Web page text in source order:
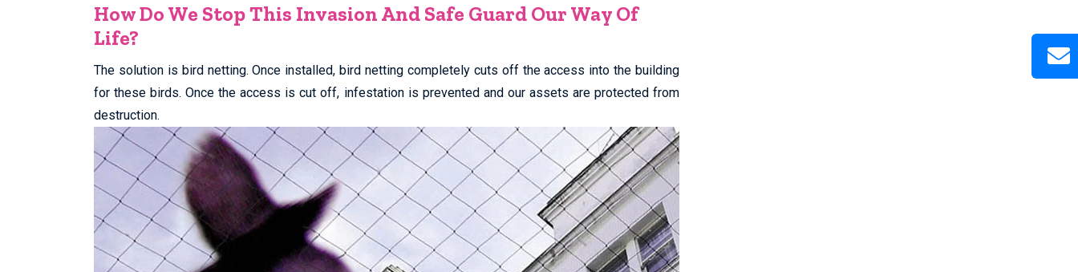
How Do We Stop This Invasion And Safe Guard Our Way Of
Life?
The solution is bird netting. Once installed, bird netting completely cuts off the access into the building
for these birds. Once the access is cut off, infestation is prevented and our assets are protected from
destruction.